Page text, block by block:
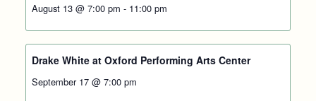
August 13 @ 7:00 pm - 11:00 pm
Drake White at Oxford Performing Arts Center
September 17 @ 7:00 pm